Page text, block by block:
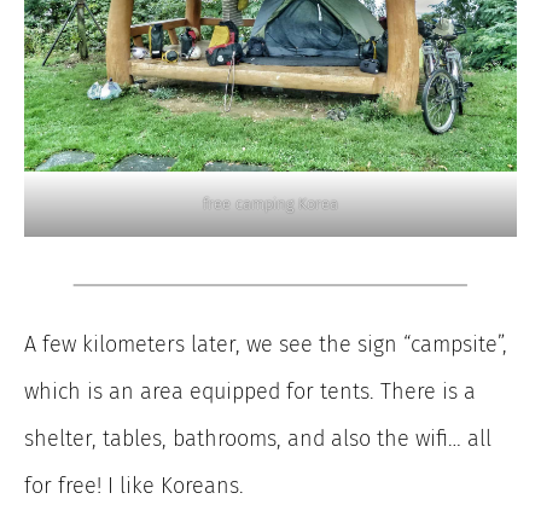
free camping Korea
A few kilometers later, we see the sign “campsite”,
which is an area equipped for tents. There is a
shelter, tables, bathrooms, and also the wifi… all
for free! I like Koreans.